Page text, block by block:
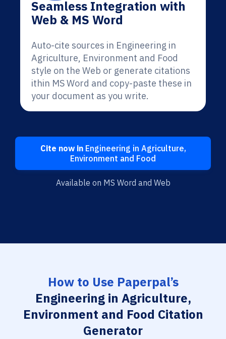
Seamless Integration with
Web & MS Word
Auto-cite sources in Engineering in
Agriculture, Environment and Food
style on the Web or generate citations
ithin MS Word and copy-paste these in
your document as you write.
Cite now inEngineering in Agriculture,
Environment and Food
Available on MS Word and Web
How to Use Paperpal’s
Engineering in Agriculture,
Environment and Food Citation
Generator